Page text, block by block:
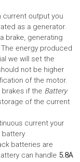
current output you
as a generator.
brake, generating
energy produced
we will set the
not be higher
of the motor.
brakes if the Battery
of the current
current your
battery
batteries are
can handle 5.8A